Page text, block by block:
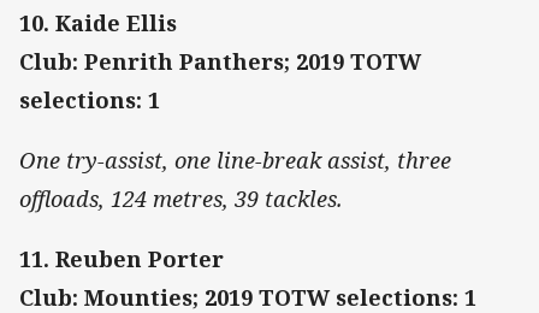
10. Kaide Ellis
Club: Penrith Panthers; 2019 TOTW
selections: 1
One try-assist, one line-break assist, three
offloads, 124 metres, 39 tackles.
11. Reuben Porter
Club: Mounties; 2019 TOTW selections: 1